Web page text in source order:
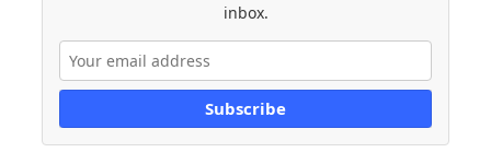
inbox.
Subscribe